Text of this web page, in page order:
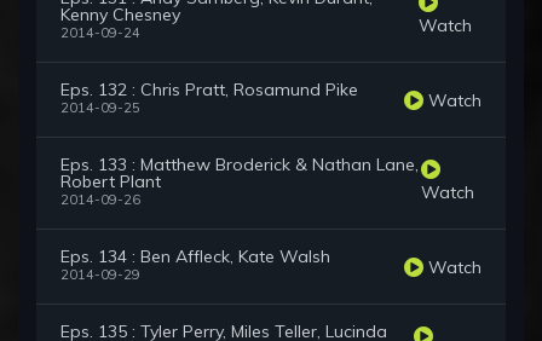
Kenny Chesney
2014-09-24 Watch
Eps. 132 : Chris Pratt, Rosamund Pike
2014-09-25 Watch
Eps. 133 : Matthew Broderick & Nathan Lane,
Robert Plant
2014-09-26 Watch
Eps. 134 : Ben Affleck, Kate Walsh
2014-09-29 Watch
Eps. 135 : Tyler Perry, Miles Teller, Lucinda